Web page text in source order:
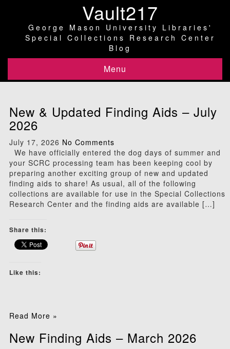
Vault217
George Mason University Libraries'
Special Collections Research Center
Blog
Menu
New & Updated Finding Aids – July
2026
July 17, 2026 No Comments
We have officially entered the dog days of summer and
your SCRC processing team has been keeping cool by
preparing another exciting group of new and updated
finding aids to share! As usual, all of the following
collections are available for use in the Special Collections
Research Center and the finding aids are available […]
Share this:
Like this:
Read More »
New Finding Aids – March 2026